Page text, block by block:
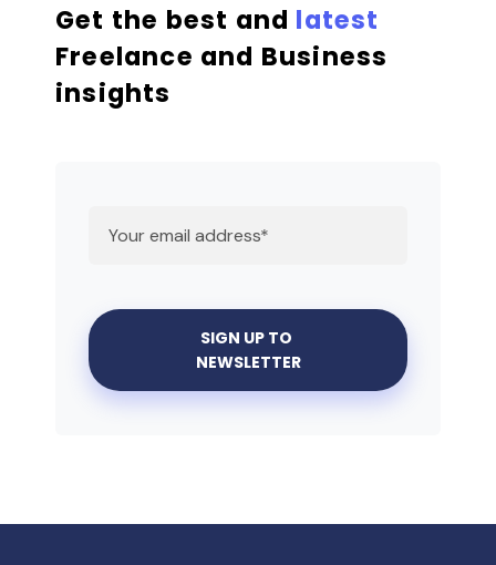
Get the best and latest
Freelance and Business
insights